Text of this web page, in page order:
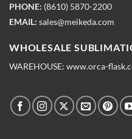
PHONE: (8610) 5870-2200
EMAIL: sales@meikeda.com
WHOLESALE
WAREHOUSE: www.orca-